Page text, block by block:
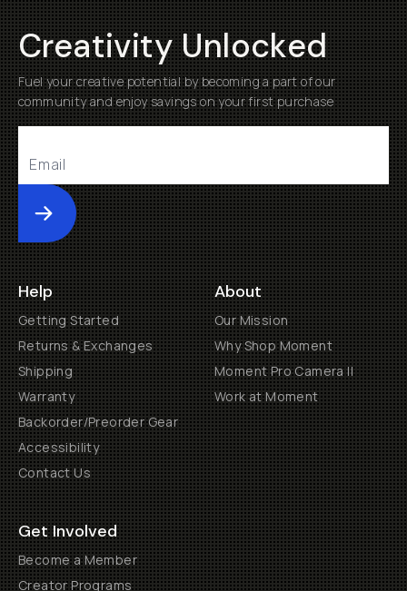
Creativity Unlocked
Fuel your creative potential by becoming a part of our
community and enjoy savings on your first purchase
Submit
Help
Getting Started
Returns & Exchanges
Shipping
Warranty
Backorder/Preorder Gear
Accessibility
Contact Us
About
Our Mission
Why Shop Moment
Moment Pro Camera II
Work at Moment
Get Involved
Become a Member
Creator Programs